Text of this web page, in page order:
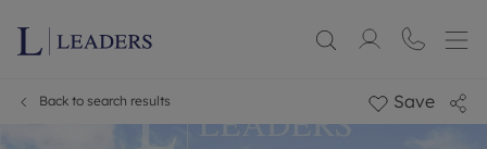
Back to search results Save